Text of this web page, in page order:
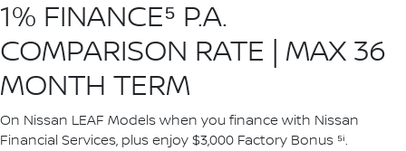
1% FINANCE⁵ P.A.
COMPARISON RATE | MAX 36
MONTH TERM
On Nissan LEAF Models when you finance with Nissan
Financial Services, plus enjoy $3,000 Factory Bonus ⁵ⁱ.